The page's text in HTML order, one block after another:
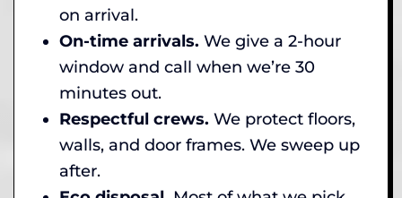
on arrival.
On-time arrivals. We give a 2-hour
window and call when we’re 30
minutes out.
Respectful crews. We protect floors,
walls, and door frames. We sweep up
after.